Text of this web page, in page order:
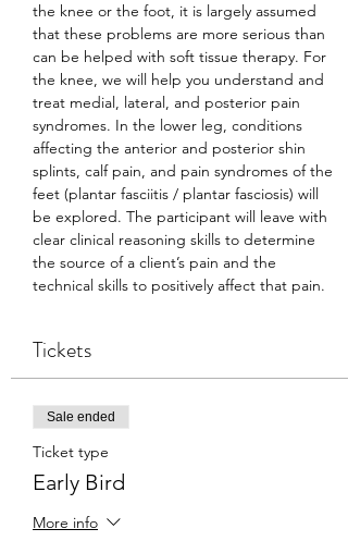
the knee or the foot, it is largely assumed
that these problems are more serious than
can be helped with soft tissue therapy. For
the knee, we will help you understand and
treat medial, lateral, and posterior pain
syndromes. In the lower leg, conditions
affecting the anterior and posterior shin
splints, calf pain, and pain syndromes of the
feet (plantar fasciitis / plantar fasciosis) will
be explored. The participant will leave with
clear clinical reasoning skills to determine
the source of a client’s pain and the
technical skills to positively affect that pain.
Tickets
Sale ended
Ticket type
Early Bird
More info